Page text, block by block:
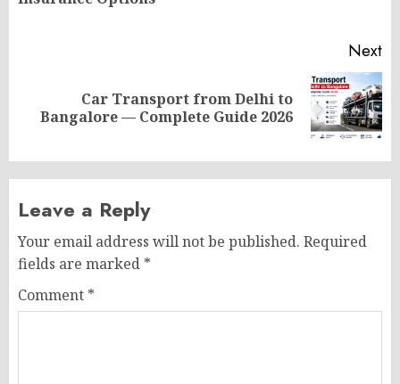
Next
post:
Car Transport from Delhi to
Bangalore — Complete Guide 2026
Leave a Reply
Your email address will not be published. Required
fields are marked *
Comment *